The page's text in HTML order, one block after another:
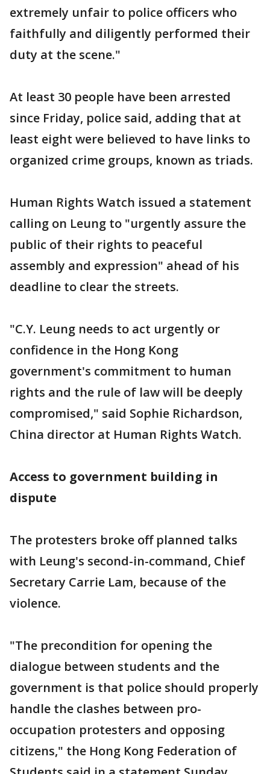
extremely unfair to police officers who
faithfully and diligently performed their
duty at the scene."
At least 30 people have been arrested
since Friday, police said, adding that at
least eight were believed to have links to
organized crime groups, known as triads.
Human Rights Watch issued a statement
calling on Leung to "urgently assure the
public of their rights to peaceful
assembly and expression" ahead of his
deadline to clear the streets.
"C.Y. Leung needs to act urgently or
confidence in the Hong Kong
government's commitment to human
rights and the rule of law will be deeply
compromised," said Sophie Richardson,
China director at Human Rights Watch.
Access to government building in
dispute
The protesters broke off planned talks
with Leung's second-in-command, Chief
Secretary Carrie Lam, because of the
violence.
"The precondition for opening the
dialogue between students and the
government is that police should properly
handle the clashes between pro-
occupation protesters and opposing
citizens," the Hong Kong Federation of